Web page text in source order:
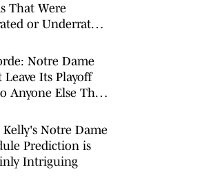
That Were
or Underrated
Notre Dame
Leave Its Playoff
Anyone Else This
Notre Dame
Prediction is
Intriguing